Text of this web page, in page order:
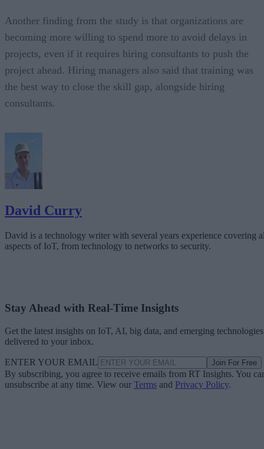
Another finding from the study is that organizations are
becoming more willing to spend more to avoid delays in
projects, even if it requires hiring consultants to push the
project ahead. Hiring managers also said that training was
the best way to close the skill gap, alongside hiring
consultants.
David Curry
David is a technology writer with several years experience covering
aspects of IoT, from technology to networks to security.
Stay Ahead with Real-Time Insights
Get the latest insights on IoT, AI, big data, and emerging technologies
delivered to your inbox.
ENTER YOUR EMAIL Join For Free
By subscribing, you agree to receive emails from RT Insights. You
unsubscribe at any time. View our Terms and Privacy Policy.